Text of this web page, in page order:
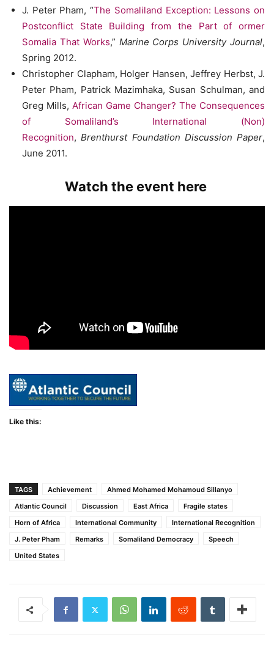
J. Peter Pham, “The Somaliland Exception: Lessons on
Postconflict State Building from the Part of ormer
Somalia That Works,” Marine Corps University Journal,
Spring 2012.
Christopher Clapham, Holger Hansen, Jeffrey Herbst, J.
Peter Pham, Patrick Mazimhaka, Susan Schulman, and
Greg Mills, African Game Changer? The Consequences
of Somaliland’s International (Non)
Recognition,Brenthurst Foundation Discussion Paper,
June 2011.
Watch the event here
Like this:
TAGS Achievement
Ahmed Mohamed Mohamoud Sillanyo
Atlantic Council
Discussion East Africa
Fragile states
Horn of Africa
International Community
International Recognition
J. Peter Pham
Remarks Somaliland Democracy
Speech
United States